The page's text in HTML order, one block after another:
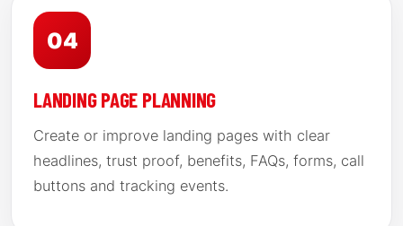
04
LANDING PAGE PLANNING
Create or improve landing pages with clear
headlines, trust proof, benefits, FAQs, forms, call
buttons and tracking events.